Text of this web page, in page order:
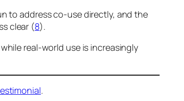
to address co-use directly, and the
clear (8).
real-world use is increasingly
.